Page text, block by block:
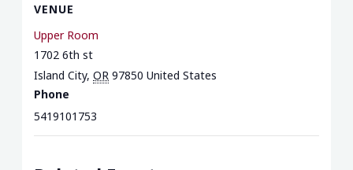
VENUE
Upper Room
1702 6th st
Island City, OR 97850 United States
Phone
5419101753